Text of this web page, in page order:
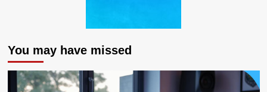
You may have missed